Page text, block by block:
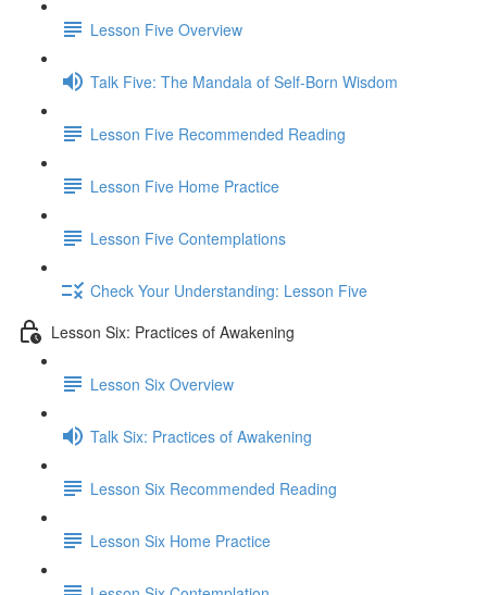
Lesson Five Overview
Talk Five: The Mandala of Self-Born Wisdom
Lesson Five Recommended Reading
Lesson Five Home Practice
Lesson Five Contemplations
Check Your Understanding: Lesson Five
Lesson Six: Practices of Awakening
Lesson Six Overview
Talk Six: Practices of Awakening
Lesson Six Recommended Reading
Lesson Six Home Practice